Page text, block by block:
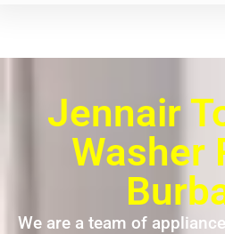
Jennair
Washer
We are a team of